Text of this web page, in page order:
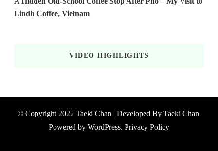
Lindh Coffee, Vietnam
VIDEO HIGHLIGHTS
© Copyright 2022 Taeki Chan | Developed By Taeki Chan.
Powered by WordPress. Privacy Policy